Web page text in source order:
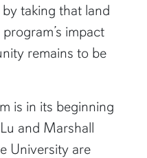
taking that land
impact
remains to be
is in its beginning
and Marshall
University are